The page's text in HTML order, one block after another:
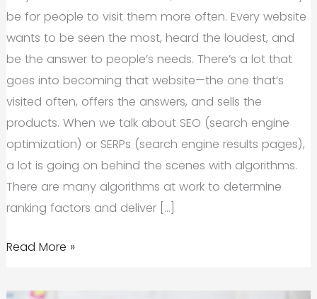
be for people to visit them more often. Every website
wants to be seen the most, heard the loudest, and
be the answer to people’s needs. There’s a lot that
goes into becoming that website—the one that’s
visited often, offers the answers, and sells the
products. When we talk about SEO (search engine
optimization) or SERPs (search engine results pages),
a lot is going on behind the scenes with algorithms.
There are many algorithms at work to determine
ranking factors and deliver […]
Increase
Authority
Read More »